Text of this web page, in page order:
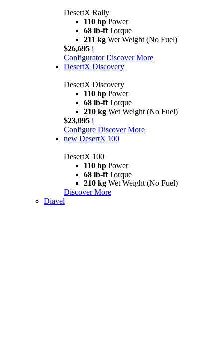
DesertX Rally
110 hp Power
68 lb-ft Torque
211 kg Wet Weight (No Fuel)
$26,695 i
Configurator Discover More
DesertX Discovery
DesertX Discovery
110 hp Power
68 lb-ft Torque
210 kg Wet Weight (No Fuel)
$23,095 i
Configure Discover More
new DesertX 100
DesertX 100
110 hp Power
68 lb-ft Torque
210 kg Wet Weight (No Fuel)
Discover More
Diavel